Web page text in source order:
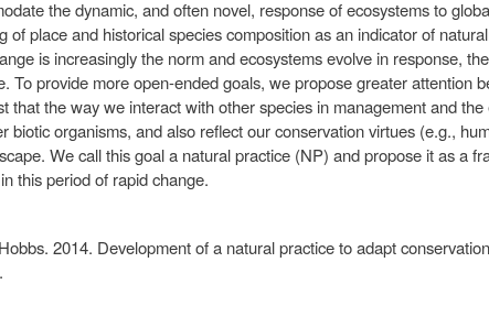
the dynamic, and often novel, response of ecosystems to
of place and historical species composition as an indicator of
is increasingly the norm and ecosystems evolve in response,
To provide more open-ended goals, we propose greater attention
that the way we interact with other species in management and
biotic organisms, and also reflect our conservation virtues (e.g.,
We call this goal a natural practice (NP) and propose it as a
this period of rapid change.
2014. Development of a natural practice to adapt